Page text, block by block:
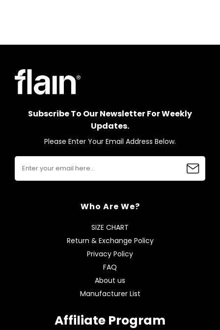
Subscribe To Our Newsletter For Weekly
Updates.
Please Enter Your Email Address Below.
Who Are We?
SIZE CHART
Return & Exchange Policy
Privacy Policy
FAQ
About us
Manufacturer List
Affiliate Program